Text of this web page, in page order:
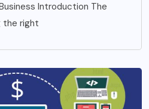
Introduction The
the right